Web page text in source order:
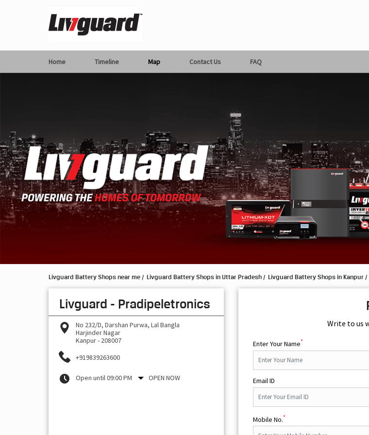
Home Timeline Map Contact Us FAQ
Livguard Battery Shops near me Livguard Battery Shops in Uttar Pradesh Livguard Battery Shops in Kanpur
Livguard - Pradipeletronics
No 232/D, Darshan Purwa, Lal Bangla
Harjinder Nagar
Kanpur- 208007
+919839263600
Open until 09:00 PM OPEN NOW
Write to us
Enter Your Name*
Email ID
Mobile No.*